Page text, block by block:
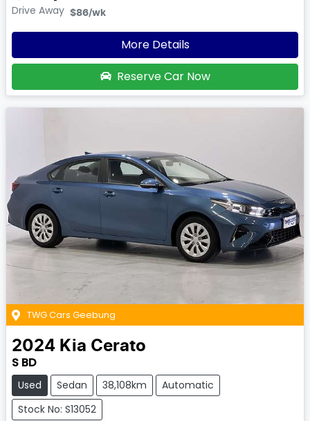
Drive Away $86/wk
More Details
Reserve Car Now
TWG Cars Geebung
2024 Kia Cerato
S BD
Used Sedan 38,108km
Automatic
Stock No: S13052